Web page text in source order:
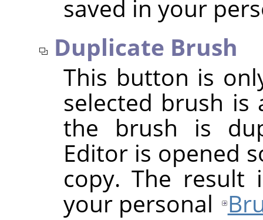
saved in your
Duplicate Brush
This button is
selected brush is
the brush is
Editor is opened
copy. The result
your personal